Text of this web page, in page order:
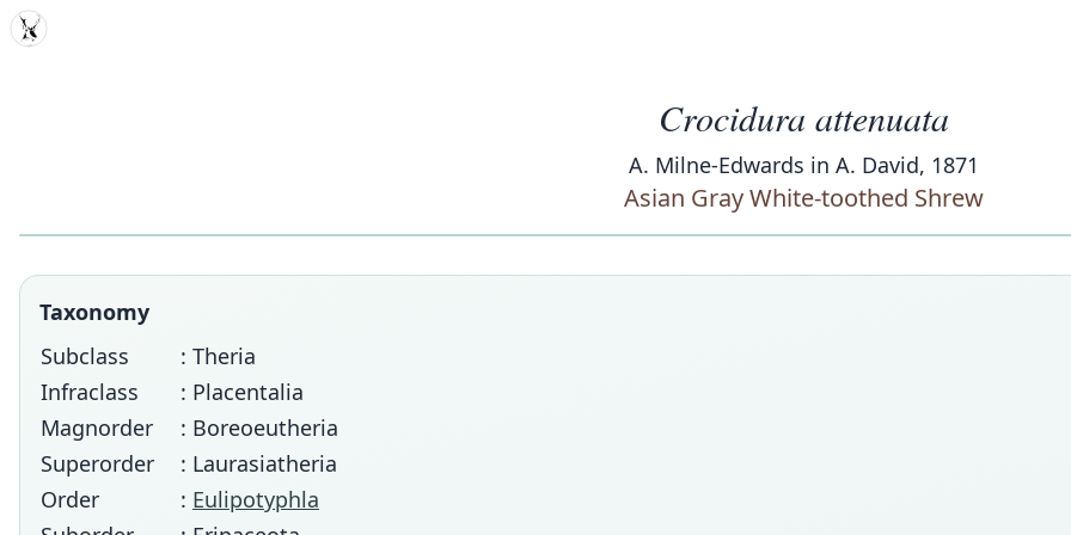
MDD
Crocidura attenuata
A. Milne-Edwards in A. David, 1871
Asian Gray White-toothed Shrew
Taxonomy
Subclass
: Theria
Infraclass
: Placentalia
Magnorder
: Boreoeutheria
Superorder
: Laurasiatheria
Order
: Eulipotyphla